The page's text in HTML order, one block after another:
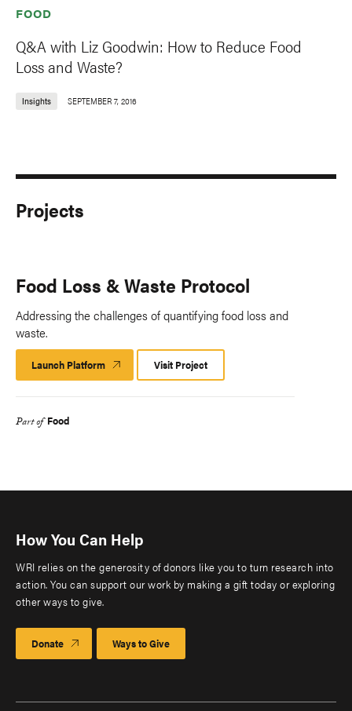
FOOD
Q&A with Liz Goodwin: How to Reduce Food
Loss and Waste?
Insights SEPTEMBER 7, 2016
Projects
Food Loss & Waste Protocol
Addressing the challenges of quantifying food loss and
waste.
Launch Platform Launch
Platform
Visit Project
Part of Food
How You Can Help
WRI relies on the generosity of donors like you to turn research into
action. You can support our work by making a gift today or exploring
other ways to give.
Donate Ways to Give